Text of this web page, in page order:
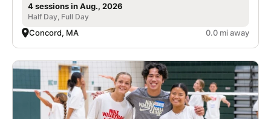
4 sessions in Aug., 2026
Half Day, Full Day
Concord, MA 0.0 mi away